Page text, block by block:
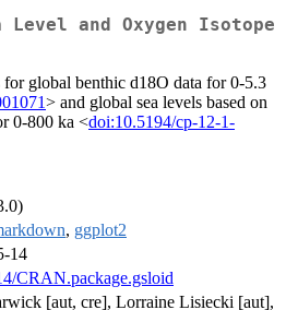
and Oxygen Isotope
for global benthic d18O data for 0-5.3
> and global sea levels based on
0-800 ka <doi:10.5194/cp-12-1-
, ggplot2
14
CRAN.package.gsloid
[aut, cre], Lorraine Lisiecki [aut],